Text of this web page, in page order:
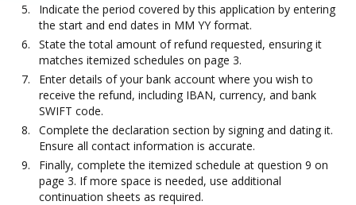
Indicate the period covered by this application by entering
the start and end dates in MM YY format.
State the total amount of refund requested, ensuring it
matches itemized schedules on page 3.
Enter details of your bank account where you wish to
receive the refund, including IBAN, currency, and bank
SWIFT code.
Complete the declaration section by signing and dating it.
Ensure all contact information is accurate.
Finally, complete the itemized schedule at question 9 on
page 3. If more space is needed, use additional
continuation sheets as required.